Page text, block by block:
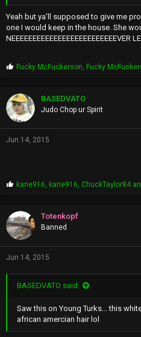
Yeah but ya'll supposed to give me
one I would keep in the house. She
NEEEEEEEEEEEEEEEEEEEEEEEEEVER
P
p
s
:
Fucky McFuckerson Fucky
BASEDVATO
Judo Chop ur Spirit
Jun 14, 2015
P
p
s
:
kane916 kane916 ChuckTaylor84
Totenkopf
Banned
Jun 14, 2015
BASEDVATO said:
Saw this on Young Turks... this
african amercian hair lol